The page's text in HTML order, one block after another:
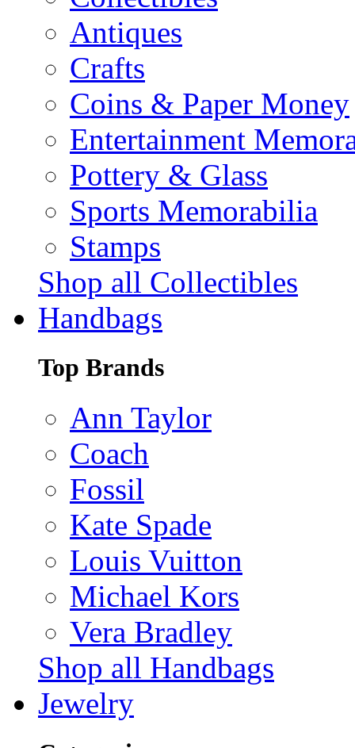
Antiques
Crafts
Coins & Paper Money
Entertainment
Pottery & Glass
Sports Memorabilia
Stamps
Shop all Collectibles
Handbags
Top Brands
Ann Taylor
Coach
Fossil
Kate Spade
Louis Vuitton
Michael Kors
Vera Bradley
Shop all Handbags
Jewelry